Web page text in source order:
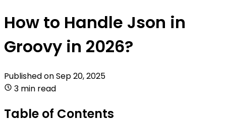
How to Handle Json in
Groovy in 2026?
Published onSep 20, 2025
3 min read
Table of Contents